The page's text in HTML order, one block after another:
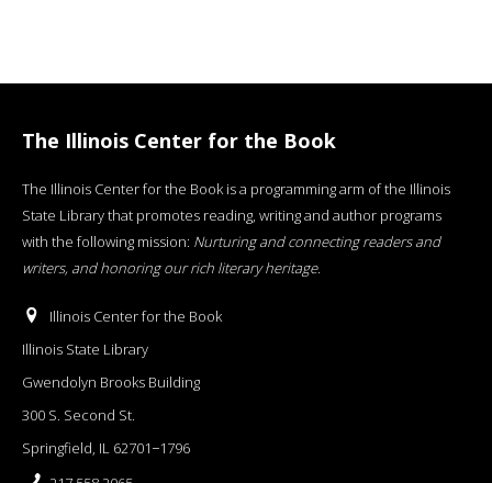
The Illinois Center for the Book
The Illinois Center for the Book is a programming arm of the Illinois
State Library that promotes reading, writing and author programs
with the following mission: Nurturing and connecting readers and
writers, and honoring our rich literary heritage.
Illinois Center for the Book
Illinois State Library
Gwendolyn Brooks Building
300 S. Second St.
Springfield, IL 62701−1796